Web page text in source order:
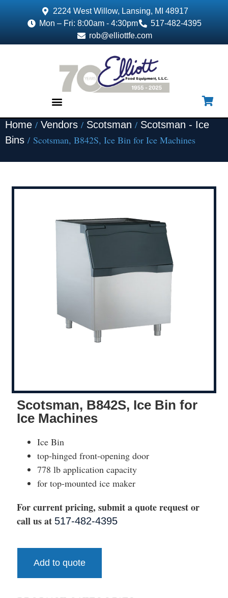
2224 West Willow, Lansing, MI 48917
Mon – Fri: 8:00am - 4:30pm
517-482-4395
rob@elliottfe.com
Home / Vendors / Scotsman / Scotsman - Ice
Bins / Scotsman, B842S, Ice Bin for Ice Machines
Scotsman, B842S, Ice Bin for
Ice Machines
Ice Bin
top-hinged front-opening door
778 lb application capacity
for top-mounted ice maker
For current pricing, submit a quote request or
call us at 517-482-4395
Add to quote